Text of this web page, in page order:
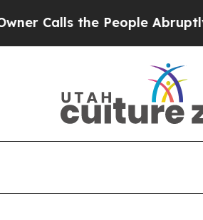
the People Abruptly Laid